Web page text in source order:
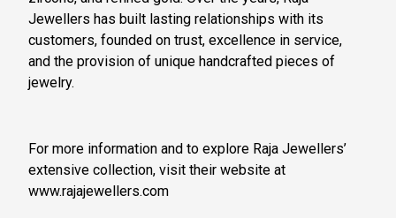
Jewellers has built lasting relationships with its
customers, founded on trust, excellence in service,
and the provision of unique handcrafted pieces of
jewelry.
For more information and to explore Raja Jewellers’
extensive collection, visit their website at
www.rajajewellers.com